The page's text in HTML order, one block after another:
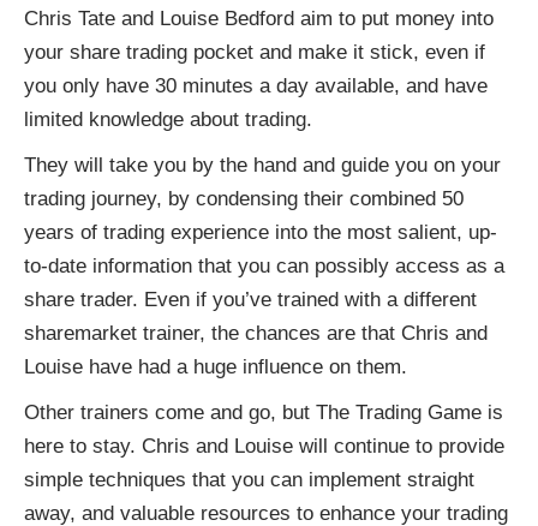
Chris Tate and Louise Bedford aim to put money into
your share trading pocket and make it stick, even if
you only have 30 minutes a day available, and have
limited knowledge about trading.
They will take you by the hand and guide you on your
trading journey, by condensing their combined 50
years of trading experience into the most salient, up-
to-date information that you can possibly access as a
share trader. Even if you’ve trained with a different
sharemarket trainer, the chances are that Chris and
Louise have had a huge influence on them.
Other trainers come and go, but The Trading Game is
here to stay. Chris and Louise will continue to provide
simple techniques that you can implement straight
away, and valuable resources to enhance your trading